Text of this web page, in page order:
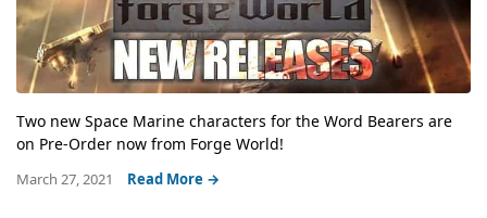
Two new Space Marine characters for the Word Bearers are
on Pre-Order now from Forge World!
March 27, 2021 Read More →